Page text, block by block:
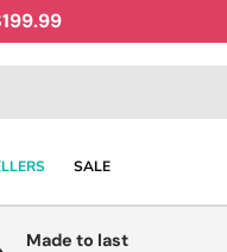
SALE
Made to last